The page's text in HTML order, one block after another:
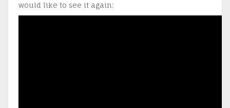
would like to see it again: